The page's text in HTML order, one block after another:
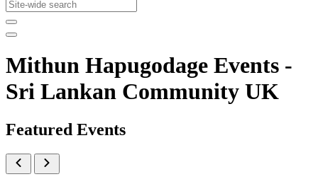
Mithun Hapugodage Events -
Sri Lankan Community UK
Featured Events